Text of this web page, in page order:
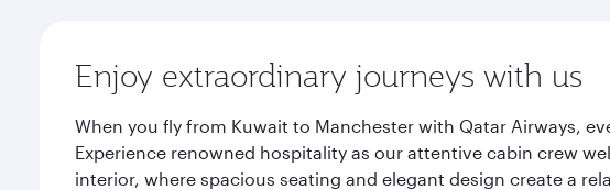
Enjoy extraordinary journeys with us
When you fly from Kuwait to Manchester with Qatar Airways,
Experience renowned hospitality as our attentive cabin crew
interior, where spacious seating and elegant design create a